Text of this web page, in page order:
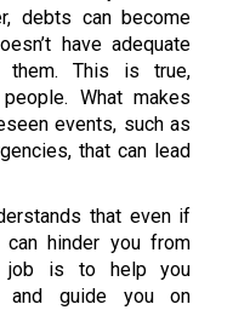
debts can become
have adequate
them. This is true,
What makes
events, such as
that can lead
that even if
hinder you from
job is to help you
and guide you on